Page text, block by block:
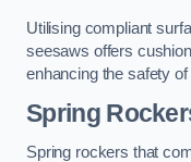
Utilising compliant
seesaws offers
enhancing the safety
Spring
Spring rockers that